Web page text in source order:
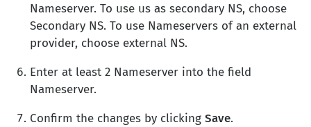
Nameserver. To use us as secondary NS, choose
Secondary NS. To use Nameservers of an external
provider, choose external NS.
Enter at least 2 Nameserver into the field
Nameserver.
Confirm the changes by clicking Save.